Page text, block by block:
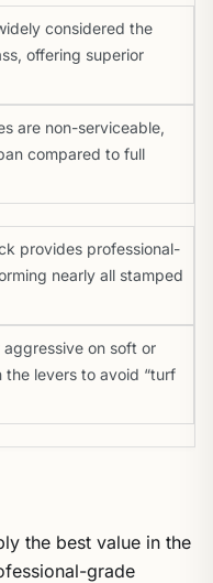
considered the
offering superior
are non-serviceable,
compared to full
provides professional-
nearly all stamped
on soft or
levers to avoid “turf
the best value in the
grade